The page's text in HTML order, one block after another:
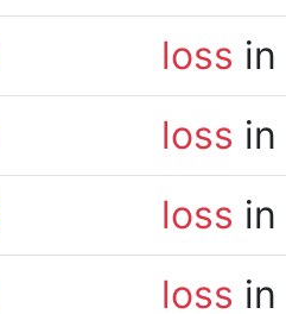
loss
loss
loss
loss